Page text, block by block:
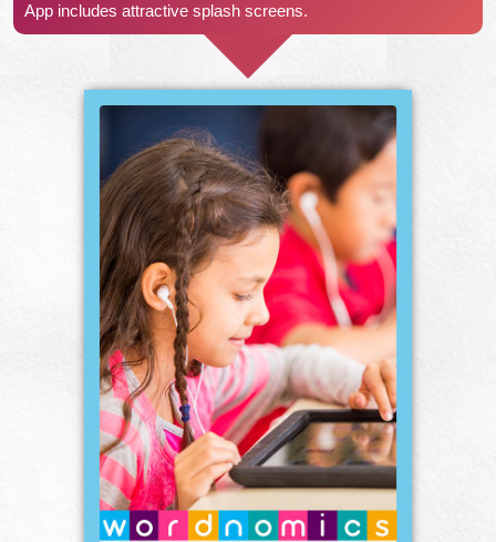
App includes attractive splash screens.